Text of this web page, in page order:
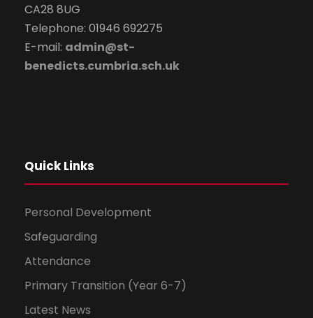
CA28 8UG
Telephone: 01946 692275
E-mail: admin@st-
benedicts.cumbria.sch.uk
Quick Links
Personal Development
Safeguarding
Attendance
Primary Transition (Year 6-7)
Latest News